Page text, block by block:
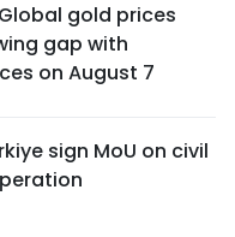
gold prices
gap with
on August 7
sign MoU on civil